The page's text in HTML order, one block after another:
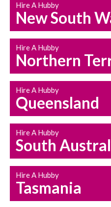
HOUSEHOLD REPAIRS
AND MAINTENANCE
Hire A Hubby
New South
Hire A Hubby
Northern
Hire A Hubby
Queensland
Hire A Hubby
South
Hire A Hubby
Tasmania